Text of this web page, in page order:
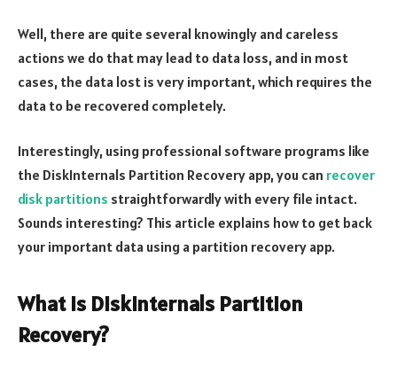
Well, there are quite several knowingly and careless
actions we do that may lead to data loss, and in most
cases, the data lost is very important, which requires the
data to be recovered completely.
Interestingly, using professional software programs like
the DiskInternals Partition Recovery app, you can recover
disk partitions straightforwardly with every file intact.
Sounds interesting? This article explains how to get back
your important data using a partition recovery app.
What is DiskInternals Partition
Recovery?